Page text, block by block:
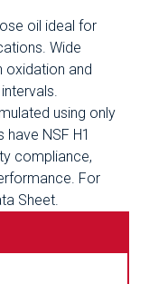
oil ideal for
Wide
oxidation and
using only
NSF H1
compliance,
For
Sheet.